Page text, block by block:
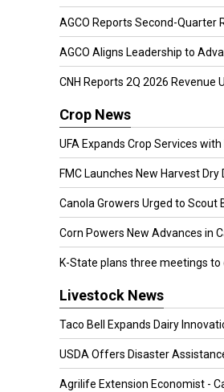
AGCO Reports Second-Quarter
AGCO Aligns Leadership to
CNH Reports 2Q 2026 Revenue
Crop News
UFA Expands Crop Services with
FMC Launches New Harvest Dry
Canola Growers Urged to Scout
Corn Powers New Advances in
K-State plans three meetings to
Livestock News
Taco Bell Expands Dairy
USDA Offers Disaster Assistance
Agrilife Extension Economist -